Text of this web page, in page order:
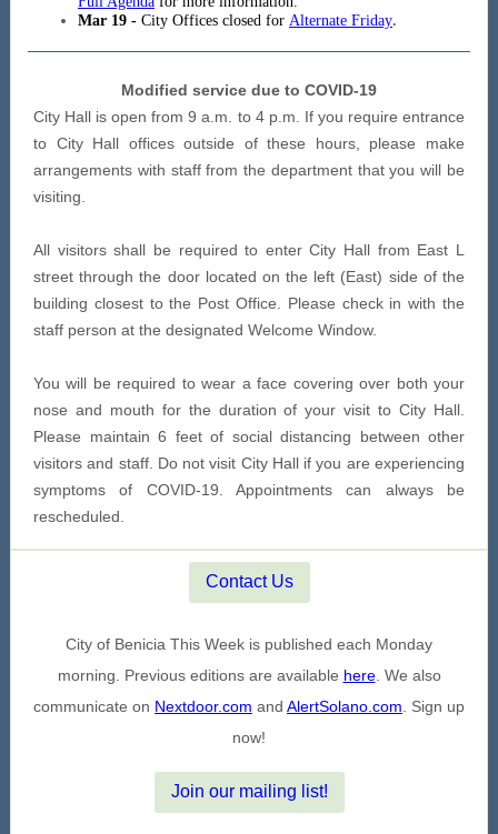
Mar 19 - City Offices closed for Alternate Friday.
Modified service due to COVID-19
City Hall is open from 9 a.m. to 4 p.m. If you require entrance
to City Hall offices outside of these hours, please make
arrangements with staff from the department that you will be
visiting.
All visitors shall be required to enter City Hall from East L
street through the door located on the left (East) side of the
building closest to the Post Office. Please check in with the
staff person at the designated Welcome Window.
You will be required to wear a face covering over both your
nose and mouth for the duration of your visit to City Hall.
Please maintain 6 feet of social distancing between other
visitors and staff. Do not visit City Hall if you are experiencing
symptoms of COVID-19. Appointments can always be
rescheduled.
Contact Us
City of Benicia This Week is published each Monday
morning. Previous editions are available here. We also
communicate on Nextdoor.com and AlertSolano.com . Sign up
now!
Join our mailing list!